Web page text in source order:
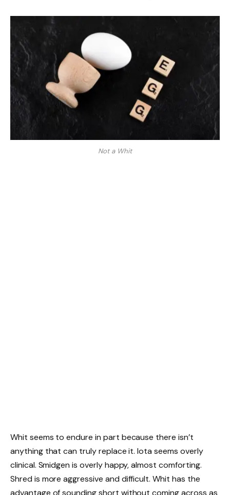
Not a Whit
Whit seems to endure in part because there isn’t
anything that can truly replace it. Iota seems overly
clinical. Smidgen is overly happy, almost comforting.
Shred is more aggressive and difficult. Whit has the
advantage of sounding short without coming across as